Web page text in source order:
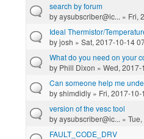
search by forum
byaysubscriber@ic... » Fri,
Ideal Thermistor/
byjosh » Sat, 2017-10-14
What do you need on your
by Phill Dixon » Wed,
Can someone help me
byshimdidly » Fri, 2017-10-
version of the vesc tool
byaysubscriber@ic... »
FAULT_CODE_DRV